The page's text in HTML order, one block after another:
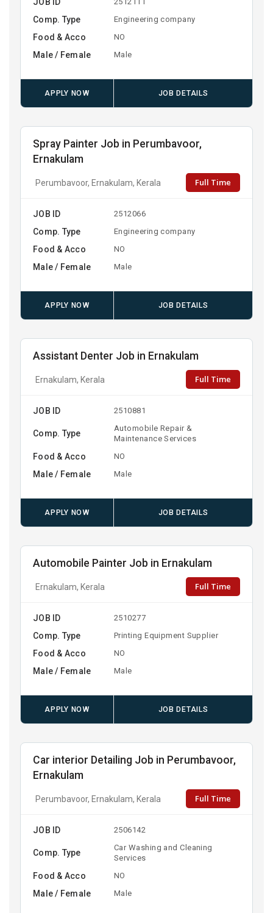
Comp. Type Engineering company
Food & Acco NO
Male / Female Male
APPLY NOW JOB DETAILS
Spray Painter Job in Perumbavoor,
Ernakulam
Perumbavoor, Ernakulam, Kerala Full Time
JOB ID 2512066
Comp. Type Engineering company
Food & Acco NO
Male / Female Male
APPLY NOW JOB DETAILS
Assistant Denter Job in Ernakulam
Ernakulam, Kerala Full Time
JOB ID 2510881
Comp. Type
Automobile Repair &
Maintenance Services
Food & Acco NO
Male / Female Male
APPLY NOW JOB DETAILS
Automobile Painter Job in Ernakulam
Ernakulam, Kerala Full Time
JOB ID 2510277
Comp. Type Printing Equipment Supplier
Food & Acco NO
Male / Female Male
APPLY NOW JOB DETAILS
Car interior Detailing Job in Perumbavoor,
Ernakulam
Perumbavoor, Ernakulam, Kerala Full Time
JOB ID 2506142
Comp. Type
Car Washing and Cleaning
Services
Food & Acco NO
Male / Female Male